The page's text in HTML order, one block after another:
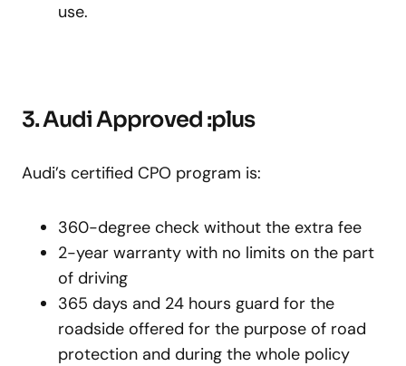
use.
3. Audi Approved :plus
Audi’s certified CPO program is:
360-degree check without the extra fee
2-year warranty with no limits on the part
of driving
365 days and 24 hours guard for the
roadside offered for the purpose of road
protection and during the whole policy